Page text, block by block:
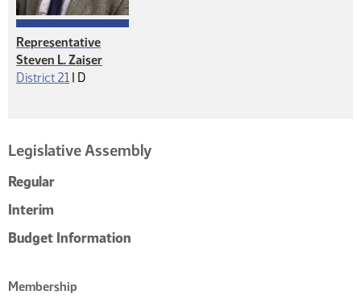
Legislative Assembly
Regular
Interim
Budget Information
Membership
Representative
Steven L. Zaiser
District 21 | Democrat
D